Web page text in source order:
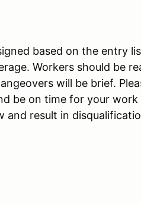
based on the entry
Workers should be
will be brief.
be on time for your work
and result in